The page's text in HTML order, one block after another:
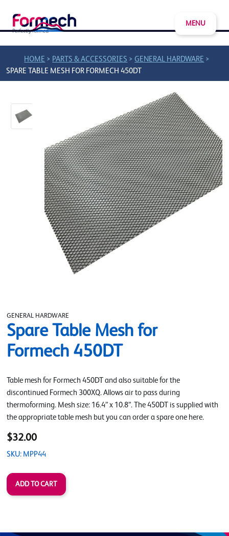
MENU
HOME > PARTS & ACCESSORIES >GENERAL HARDWARE >
SPARE TABLE MESH FOR FORMECH 450DT
GENERAL HARDWARE
Spare Table Mesh for
Formech 450DT
Table mesh for Formech 450DT and also suitable for the
discontinued Formech 300XQ. Allows air to pass during
thermoforming. Mesh size: 16.4” x 10.8”. The 450DT is supplied with
the appropriate table mesh but you can order a spare one here.
$32.00
SKU: MPP44